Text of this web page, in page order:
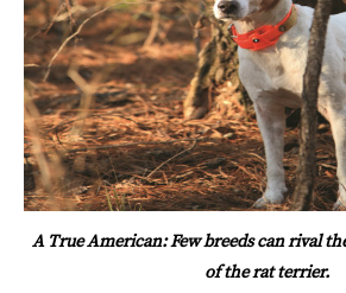
A True American: Few breeds can rival
of the rat terrier.